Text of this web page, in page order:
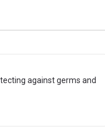
against germs and